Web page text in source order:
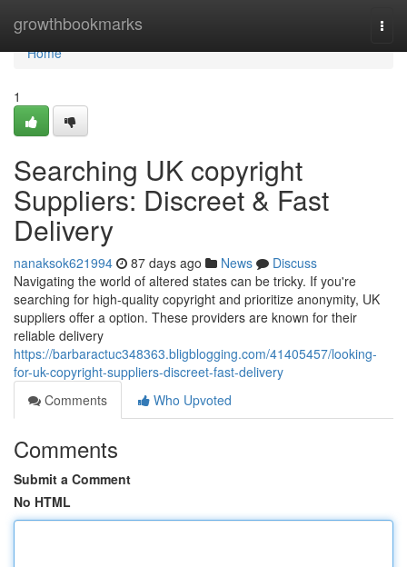
growthbookmarks
Home
Home
1
Searching UK copyright
Suppliers: Discreet & Fast
Delivery
nanaksok621994 87 days ago News
Discuss
Navigating the world of altered states can be tricky. If you're
searching for high-quality copyright and prioritize anonymity, UK
suppliers offer a option. These providers are known for their
reliable delivery
https://barbaractuc348363.bligblogging.com/41405457/looking-
for-uk-copyright-suppliers-discreet-fast-delivery
Comments
Who Upvoted
Comments
Submit a Comment
No HTML